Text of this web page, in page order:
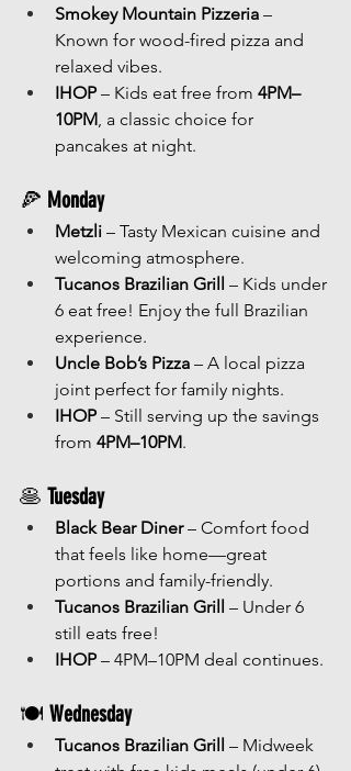
Smokey Mountain Pizzeria –
Known for wood-fired pizza and
relaxed vibes.
IHOP – Kids eat free from 4PM–
10PM, a classic choice for
pancakes at night.
🍕 Monday
Metzli – Tasty Mexican cuisine and
welcoming atmosphere.
Tucanos Brazilian Grill
– Kids under
6 eat free! Enjoy the full Brazilian
experience.
Uncle Bob’s Pizza – A local pizza
joint perfect for family nights.
IHOP – Still serving up the savings
from 4PM–10PM.
🥞 Tuesday
Black Bear Diner – Comfort food
that feels like home—great
portions and family-friendly.
Tucanos Brazilian Grill
– Under 6
still eats free!
IHOP – 4PM–10PM deal continues.
🍽 Wednesday
Tucanos Brazilian Grill
– Midweek